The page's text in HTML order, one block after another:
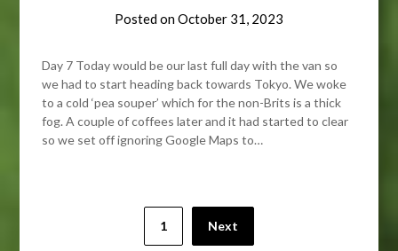
Posted onOctober 31, 2023
Day 7 Today would be our last full day with the van so
we had to start heading back towards Tokyo. We woke
to a cold ‘pea souper’ which for the non-Brits is a thick
fog. A couple of coffees later and it had started to clear
so we set off ignoring Google Maps to…
1 Next